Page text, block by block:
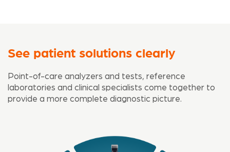
See patient solutions clearly
Point-of-care analyzers and tests, reference
laboratories and clinical specialists come together to
provide a more complete diagnostic picture.